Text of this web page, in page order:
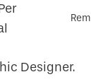
Designer.